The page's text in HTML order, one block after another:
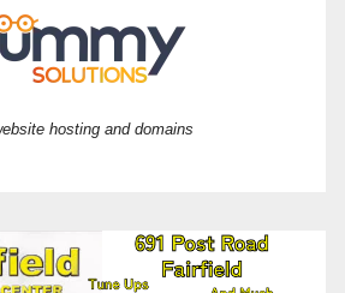
hosting and domains